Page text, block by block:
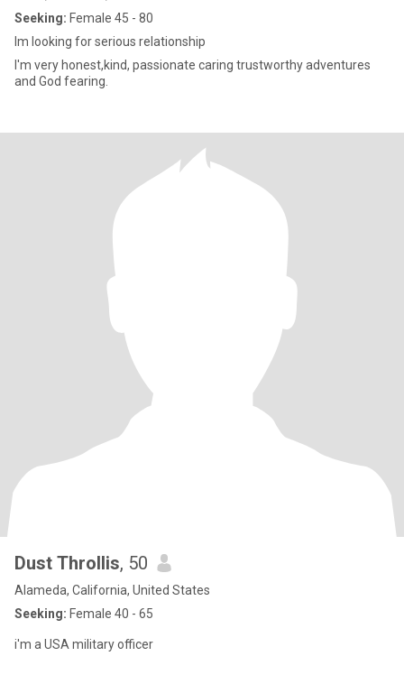
Seeking: Female 45 - 80
Im looking for serious relationship
I'm very honest,kind, passionate caring trustworthy adventures
and God fearing.
Dust Throllis, 50
Alameda, California, United States
Seeking: Female 40 - 65
i'm a USA military officer